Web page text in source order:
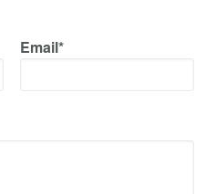
Email*